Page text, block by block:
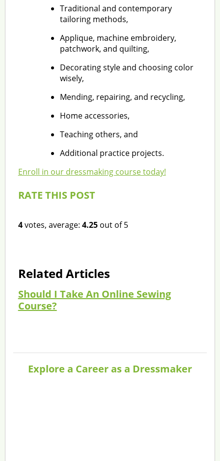
Traditional and contemporary
tailoring methods,
Applique, machine embroidery,
patchwork, and quilting,
Decorating style and choosing color
wisely,
Mending, repairing, and recycling,
Home accessories,
Teaching others, and
Additional practice projects.
Enroll in our dressmaking course today!
RATE THIS POST
4votes, average: 4.25out of 5
Related Articles
Should I Take An Online Sewing
Course?
Explore a Career as a Dressmaker